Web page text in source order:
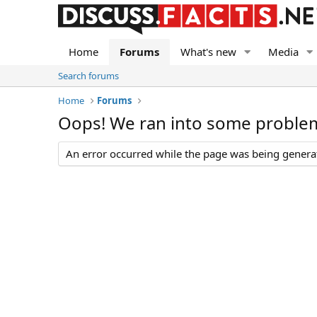
Home Forums What's new Media
Search forums
Home
Forums
Oops! We ran into some
An error occurred while the page was being